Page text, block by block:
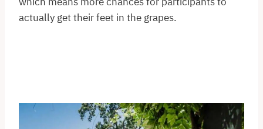
actually get their feet in the grapes.